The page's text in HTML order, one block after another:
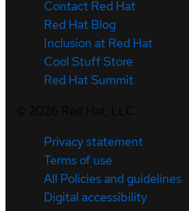
Contact Red Hat
Red Hat Blog
Inclusion at Red Hat
Cool Stuff Store
Red Hat Summit
Privacy statement
Terms of use
All Policies and guidelines
Digital accessibility